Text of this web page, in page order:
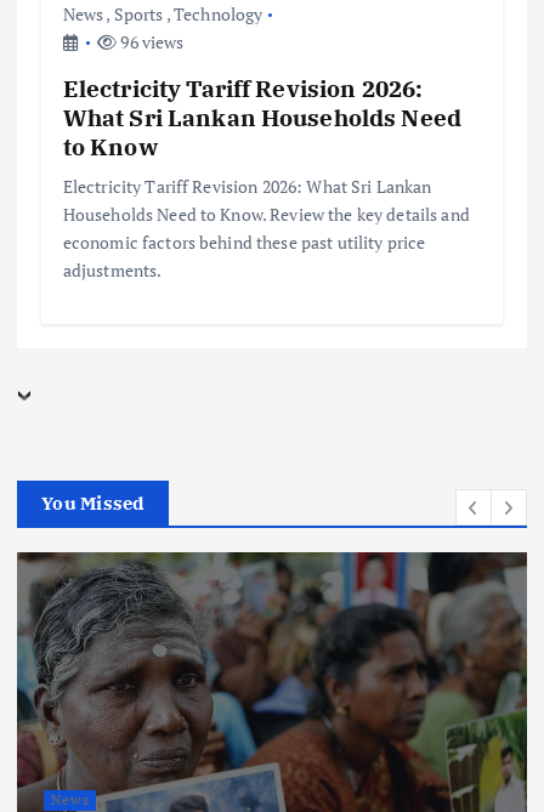
News, Sports ,Technology
96 views
Electricity Tariff Revision 2026:
What Sri Lankan Households Need
to Know
Electricity Tariff Revision 2026: What Sri Lankan
Households Need to Know. Review the key details and
economic factors behind these past utility price
adjustments.
You Missed
News